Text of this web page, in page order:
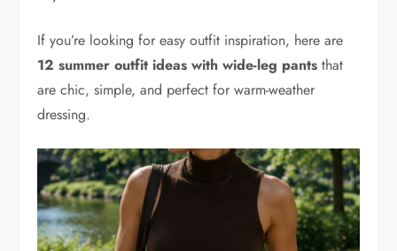
If you’re looking for easy outfit inspiration, here are
12 summer outfit ideas with wide-leg pants that
are chic, simple, and perfect for warm-weather
dressing.